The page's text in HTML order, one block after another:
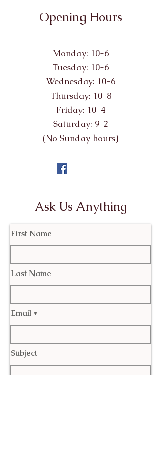
Opening Hours
Monday: 10-6
Tuesday: 10-6
Wednesday: 10-6
Thursday: 10-8
Friday: 10-4
Saturday: 9-2
(No Sunday hours)
Ask Us Anything
First Name
Last Name
Email
Subject